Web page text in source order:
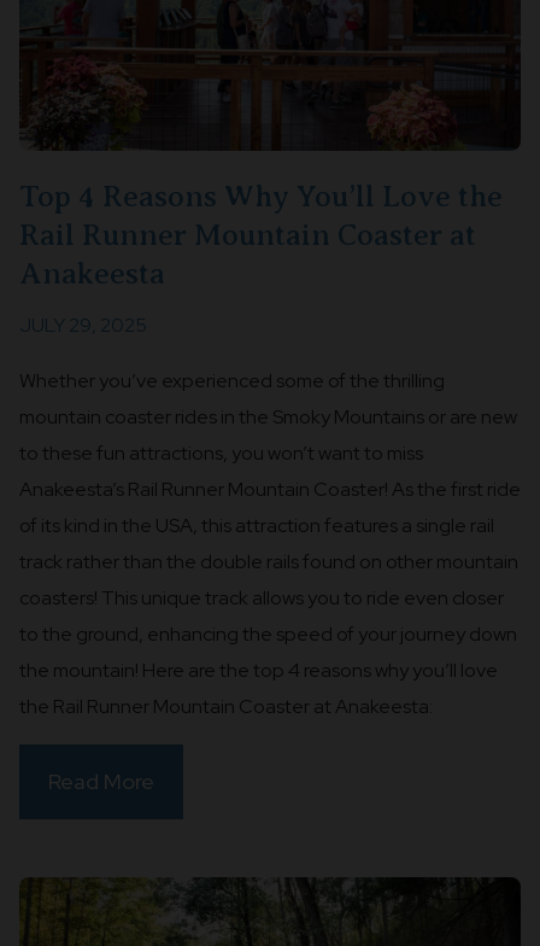
Top 4 Reasons Why You’ll Love the
Rail Runner Mountain Coaster at
Anakeesta
JULY 29, 2025
Whether you’ve experienced some of the thrilling
mountain coaster rides in the Smoky Mountains or are new
to these fun attractions, you won’t want to miss
Anakeesta’s Rail Runner Mountain Coaster! As the first ride
of its kind in the USA, this attraction features a single rail
track rather than the double rails found on other mountain
coasters! This unique track allows you to ride even closer
to the ground, enhancing the speed of your journey down
the mountain! Here are the top 4 reasons why you’ll love
the Rail Runner Mountain Coaster at Anakeesta:
Read More